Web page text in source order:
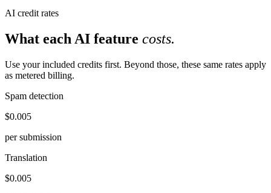
AI credit rates
What each AI feature costs.
Use your included credits first. Beyond those, these same rates apply
as metered billing.
Spam detection
$0.005
per submission
Translation
$0.005